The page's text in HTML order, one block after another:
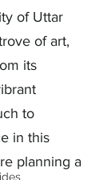
of Uttar
of art,
its
to
in this
planning a